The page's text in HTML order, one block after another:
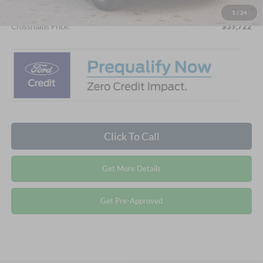
1 / 24
Crossroads Price: $39,722
Click To Call
Get More Details
Get Pre-Approved